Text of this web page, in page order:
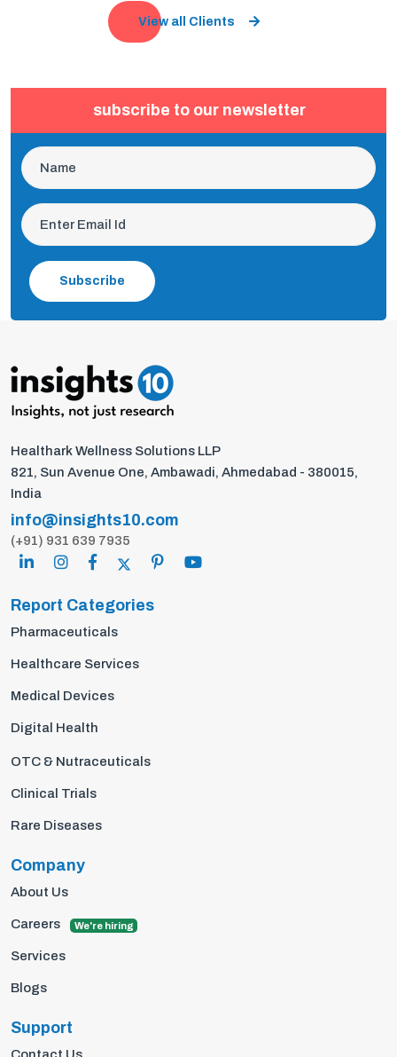
View all Clients
subscribe to our newsletter
Subscribe
Healthark Wellness Solutions LLP
821, Sun Avenue One, Ambawadi, Ahmedabad - 380015,
India
info@insights10.com
(+91) 931 639 7935
Report Categories
Pharmaceuticals
Healthcare Services
Medical Devices
Digital Health
OTC & Nutraceuticals
Clinical Trials
Rare Diseases
Company
About Us
Careers We're hiring
Services
Blogs
Support